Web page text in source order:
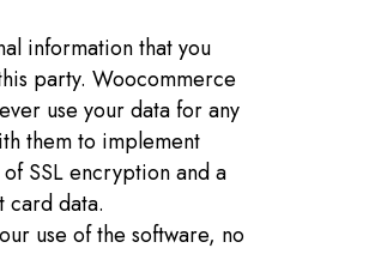
information that you
party. Woocommerce
use your data for any
them to implement
SSL encryption and a
data.
use of the software, no